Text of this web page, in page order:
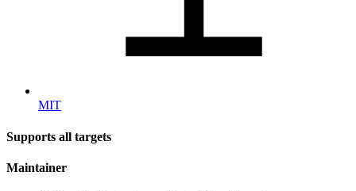
MIT
Supports all targets
Maintainer